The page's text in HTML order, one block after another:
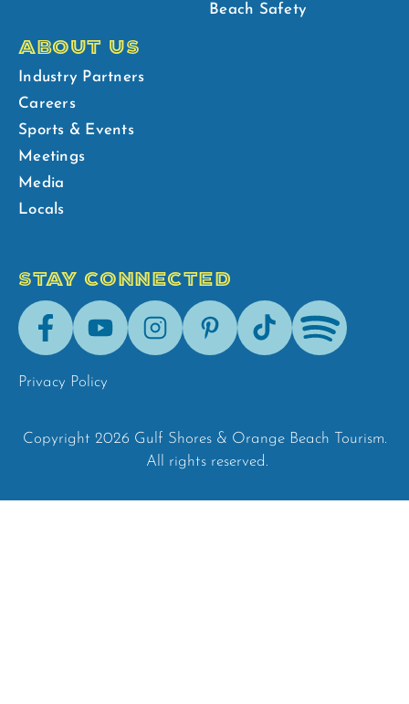
Beach Safety
ABOUT US
Industry Partners
Careers
Sports & Events
Meetings
Media
Locals
STAY CONNECTED
FacebookYoutubeInstagramPinterestTik-
Tok
Spotify
Privacy Policy
Copyright 2026 Gulf Shores & Orange Beach Tourism.
All rights reserved.